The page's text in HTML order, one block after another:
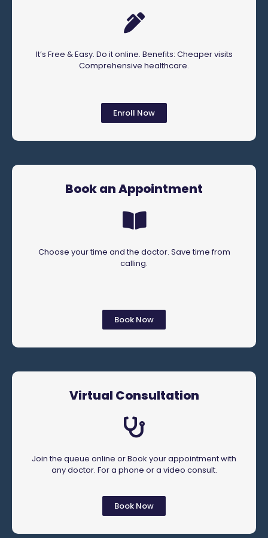
It’s Free & Easy. Do it online. Benefits: Cheaper visits
Comprehensive healthcare.
Enroll Now
Book an Appointment
Choose your time and the doctor. Save time from
calling.
Book Now
Virtual Consultation
Join the queue online or Book your appointment with
any doctor. For a phone or a video consult.
Book Now